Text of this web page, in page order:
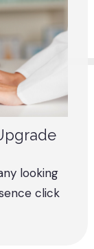
looking
click